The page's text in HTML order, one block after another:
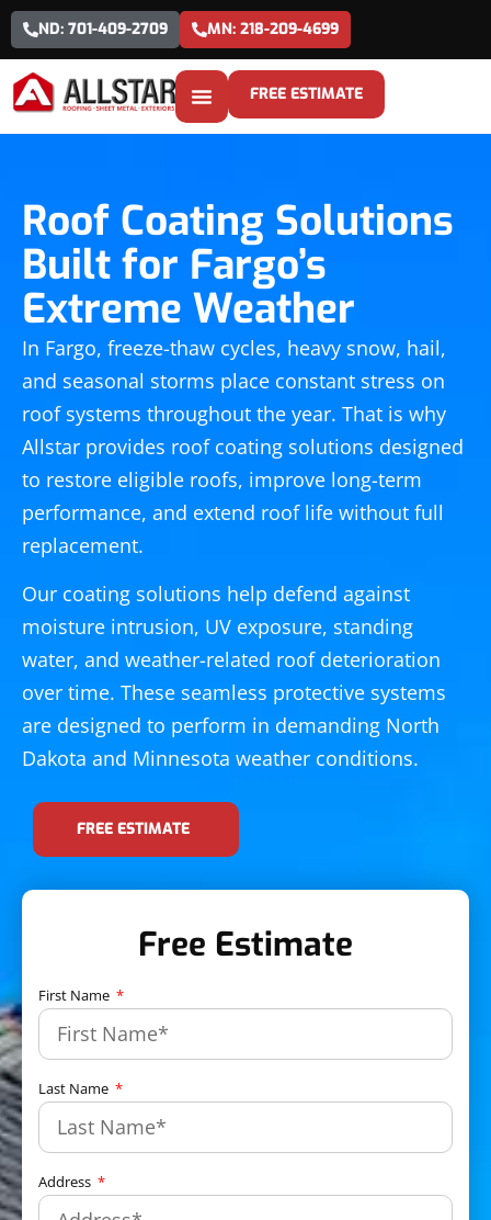
ND: 701-409-2709 MN: 218-209-4699
FREE ESTIMATE
Roof Coating Solutions
Built for Fargo’s
Extreme Weather
In Fargo, freeze-thaw cycles, heavy snow, hail,
and seasonal storms place constant stress on
roof systems throughout the year. That is why
Allstar provides roof coating solutions designed
to restore eligible roofs, improve long-term
performance, and extend roof life without full
replacement.
Our coating solutions help defend against
moisture intrusion, UV exposure, standing
water, and weather-related roof deterioration
over time. These seamless protective systems
are designed to perform in demanding North
Dakota and Minnesota weather conditions.
FREE ESTIMATE
Free Estimate
First Name
Last Name
Address